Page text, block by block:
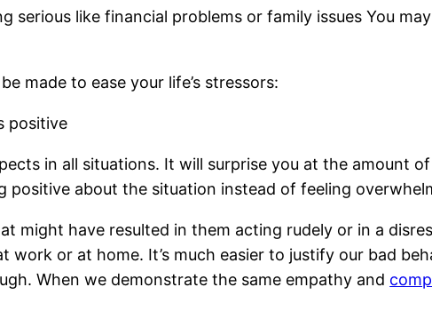
serious like financial problems or family issues You
made to ease your life’s stressors:
positive
in all situations. It will surprise you at the amount
positive about the situation instead of feeling
might have resulted in them acting rudely or in a
work or at home. It’s much easier to justify our bad
When we demonstrate the same empathy and